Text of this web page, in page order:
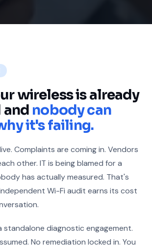
wireless is already
nobody can
it's failing.
Complaints are coming in. Vendors
other. IT is being blamed for a
has actually measured. That's
Wi-Fi audit earns its cost
standalone diagnostic engagement.
No remediation locked in. You